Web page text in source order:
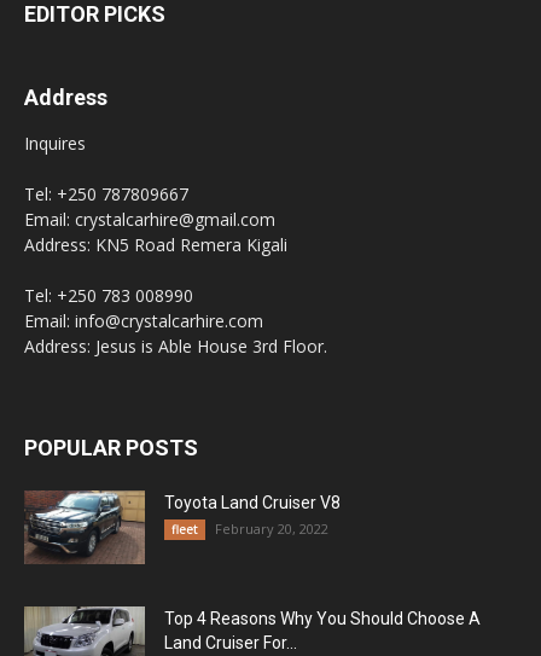
EDITOR PICKS
Address
Inquires
Tel: +250 787809667
Email: crystalcarhire@gmail.com
Address: KN5 Road Remera Kigali
Tel: +250 783 008990
Email: info@crystalcarhire.com
Address: Jesus is Able House 3rd Floor.
POPULAR POSTS
Toyota Land Cruiser V8
fleet February 20, 2022
Top 4 Reasons Why You Should Choose A
Land Cruiser For...